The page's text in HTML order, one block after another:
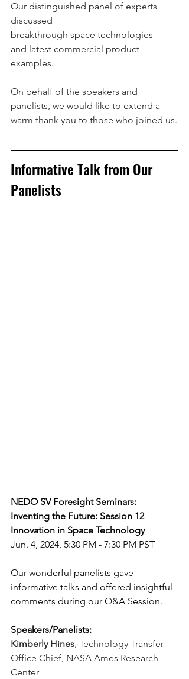
Our distinguished panel of experts
discussed
breakthrough space technologies
and latest commercial product
examples.
On behalf of the speakers and
panelists, we would like to extend a
warm thank you to those who joined us.
Informative Talk from Our
Panelists
NEDO SV Foresight Seminars:
Inventing the Future: Session 12
Innovation in Space Technology
Jun. 4, 2024, 5:30 PM - 7:30 PM PST
Our wonderful panelists gave
informative talks and offered insightful
comments during our Q&A Session.
Speakers/Panelists:
Kimberly Hines, Technology Transfer
Office Chief, NASA Ames Research
Center